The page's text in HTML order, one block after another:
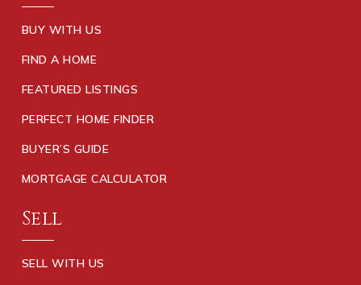
BUY WITH US
FIND A HOME
FEATURED LISTINGS
PERFECT HOME FINDER
BUYER’S GUIDE
MORTGAGE CALCULATOR
Sell
SELL WITH US